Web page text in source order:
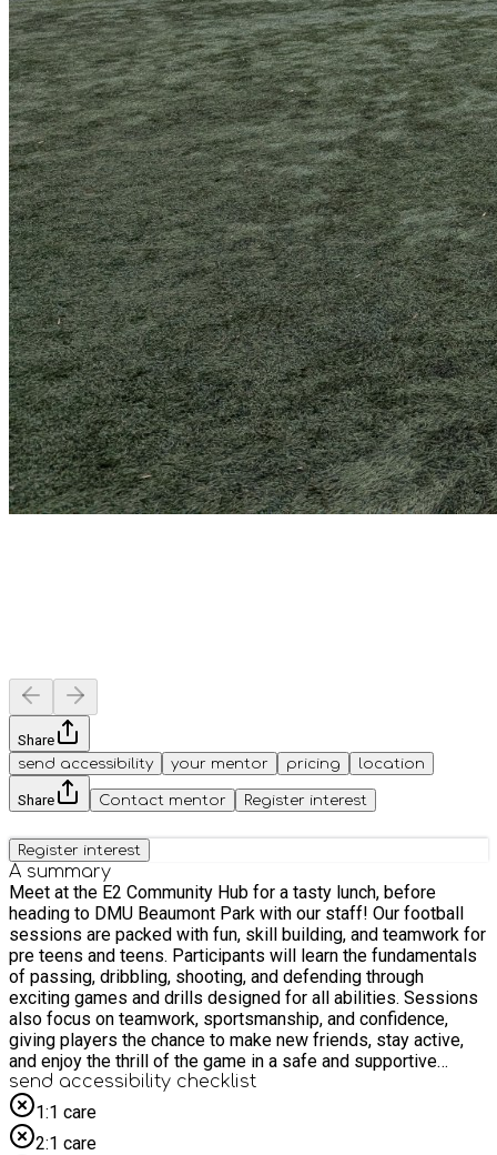
Share
send accessibility
your mentor pricing location
Share Contact mentor Register interest
Register interest
A summary
Meet at the E2 Community Hub for a tasty lunch, before
heading to DMU Beaumont Park with our staff! Our football
sessions are packed with fun, skill building, and teamwork for
pre teens and teens. Participants will learn the fundamentals
of passing, dribbling, shooting, and defending through
exciting games and drills designed for all abilities. Sessions
also focus on teamwork, sportsmanship, and confidence,
giving players the chance to make new friends, stay active,
and enjoy the thrill of the game in a safe and supportive
environment. Whether they’re aiming to improve skills or just
have fun on the pitch, every player leaves feeling energised
and motivated.
send accessibility checklist
1:1 care
2:1 care